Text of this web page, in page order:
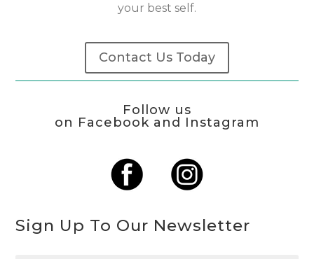
your best self.
Contact Us Today
Follow us
on Facebook and Instagram
Sign Up To Our Newsletter